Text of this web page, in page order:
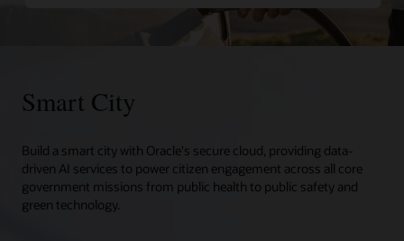
Smart City
Build a smart city with Oracle's secure cloud, providing data-
driven AI services to power citizen engagement across all core
government missions from public health to public safety and
green technology.